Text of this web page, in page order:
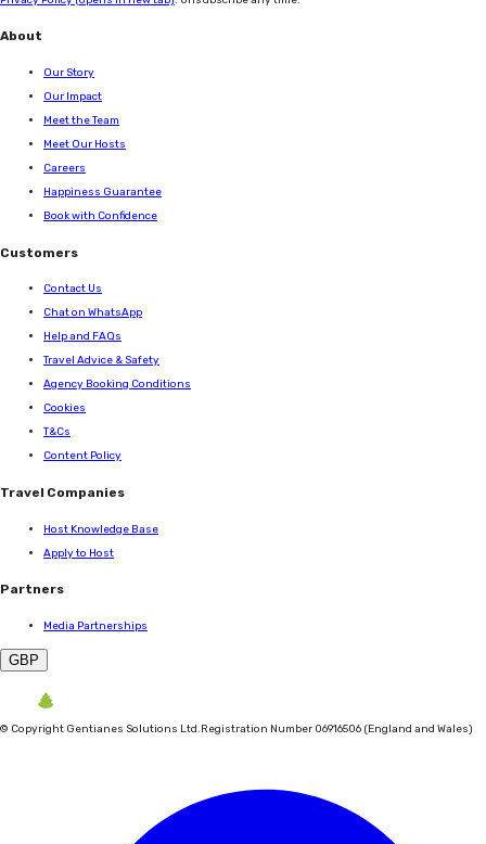
About
Our Story
Our Impact
Meet the Team
Meet Our Hosts
Careers
Happiness Guarantee
Book with Confidence
Customers
Contact Us
Chat on WhatsApp
Help and FAQs
Travel Advice & Safety
Agency Booking Conditions
Cookies
T&Cs
Content Policy
Travel Companies
Host Knowledge Base
Apply to Host
Partners
Media Partnerships
GBP
© Copyright Gentianes Solutions Ltd.Registration Number 06916506 (England and Wales)